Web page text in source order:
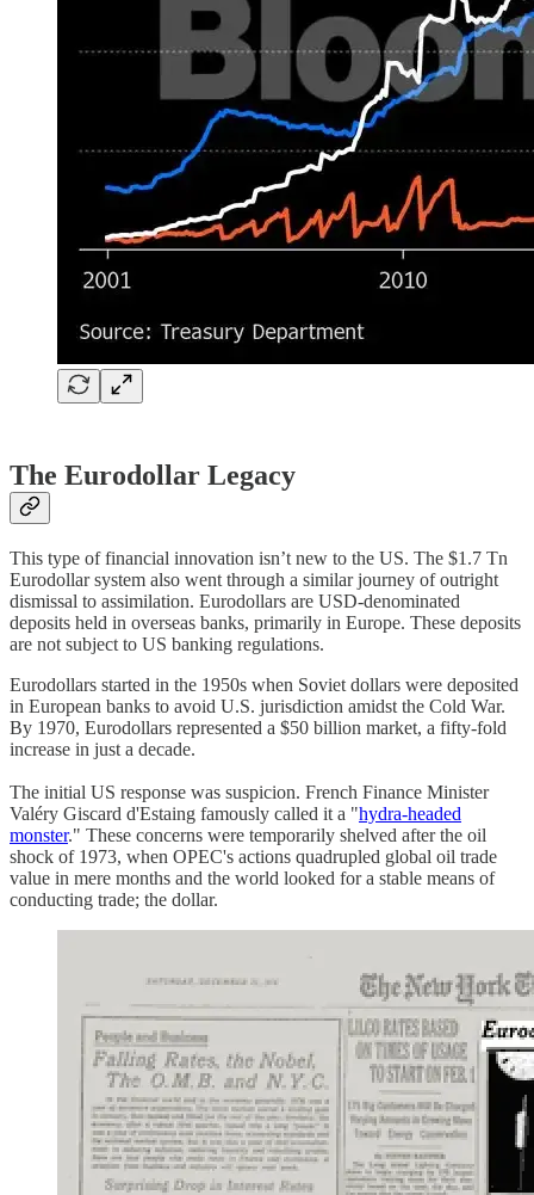
The Eurodollar Legacy
This type of financial innovation isn’t new to the US. The $1.7 Tn
Eurodollar system also went through a similar journey of outright
dismissal to assimilation. Eurodollars are USD-denominated
deposits held in overseas banks, primarily in Europe. These deposits
are not subject to US banking regulations.
Eurodollars started in the 1950s when Soviet dollars were deposited
in European banks to avoid U.S. jurisdiction amidst the Cold War.
By 1970, Eurodollars represented a $50 billion market, a fifty-fold
increase in just a decade.
The initial US response was suspicion. French Finance Minister
Valéry Giscard d'Estaing famously called it a "hydra-headed
monster." These concerns were temporarily shelved after the oil
shock of 1973, when OPEC's actions quadrupled global oil trade
value in mere months and the world looked for a stable means of
conducting trade; the dollar.